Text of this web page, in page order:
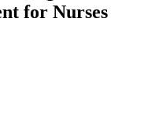
for Nurses